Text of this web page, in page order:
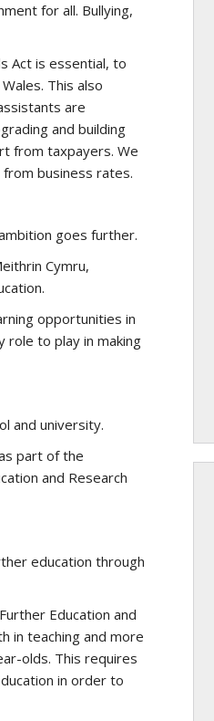
for all. Bullying,
Act is essential, to
This also
are
and building
from taxpayers. We
business rates.
goes further.
Cymru,
opportunities in
role to play in making
and university.
part of the
and Research
education through
Education and
in teaching and more
olds. This requires
in order to